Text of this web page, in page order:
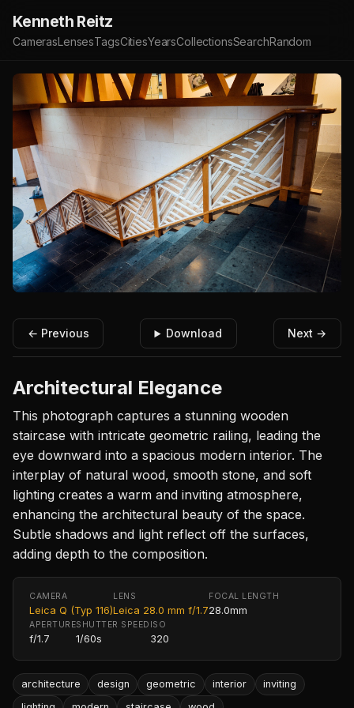
Kenneth Reitz
CamerasLensesTagsCitiesYearsCollectionsSearchRandom
← Previous Download Next →
Architectural Elegance
This photograph captures a stunning wooden
staircase with intricate geometric railing, leading the
eye downward into a spacious modern interior. The
interplay of natural wood, smooth stone, and soft
lighting creates a warm and inviting atmosphere,
enhancing the architectural beauty of the space.
Subtle shadows and light reflect off the surfaces,
adding depth to the composition.
CAMERA
Leica Q (Typ 116)
LENS
Leica 28.0 mm f/1.7
FOCAL LENGTH
28.0mm
APERTURE
f/1.7
SHUTTER SPEED
1/60s
ISO
320
architecture design geometric interior
inviting